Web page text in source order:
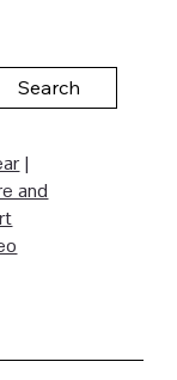
Search
|
and